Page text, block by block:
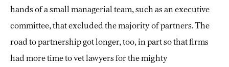
hands of a small managerial team, such as an executive
committee, that excluded the majority of partners. The
road to partnership got longer, too, in part so that firms
had more time to vet lawyers for the mighty